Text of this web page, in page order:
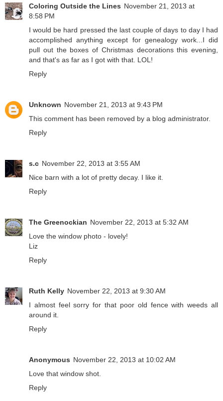
Coloring Outside the Lines November 21, 2013 at
8:58 PM
I would be hard pressed the last couple of days to day I had
accomplished anything except for genealogy work...I did
pull out the boxes of Christmas decorations this evening,
and that's as far as I got with that. LOL!
Reply
Unknown November 21, 2013 at 9:43 PM
This comment has been removed by a blog administrator.
Reply
s.c November 22, 2013 at 3:55 AM
Nice barn with a lot of pretty decay. I like it.
Reply
The Greenockian November 22, 2013 at 5:32 AM
Love the window photo - lovely!
Liz
Reply
Ruth Kelly November 22, 2013 at 9:30 AM
I almost feel sorry for that poor old fence with weeds all
around it.
Reply
Anonymous November 22, 2013 at 10:02 AM
Love that window shot.
Reply